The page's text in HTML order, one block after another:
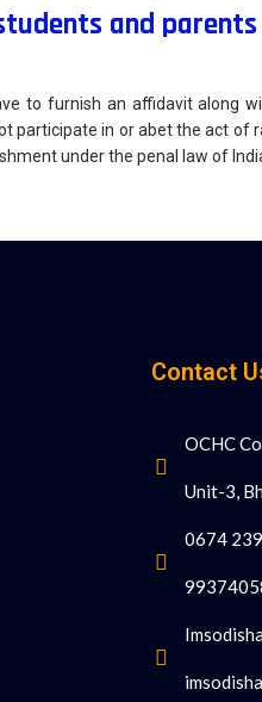
and parents
to furnish an affidavit along
participate in or abet the act of
under the penal law of
Contact
OCHC
Unit-3,
0674